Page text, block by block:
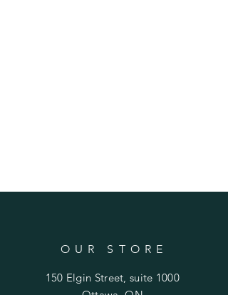
OUR STORE
150 Elgin Street, suite 1000